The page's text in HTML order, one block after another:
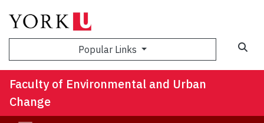
Popular Links
Faculty of Environmental and Urban
Change